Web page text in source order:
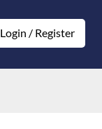
Login / Register